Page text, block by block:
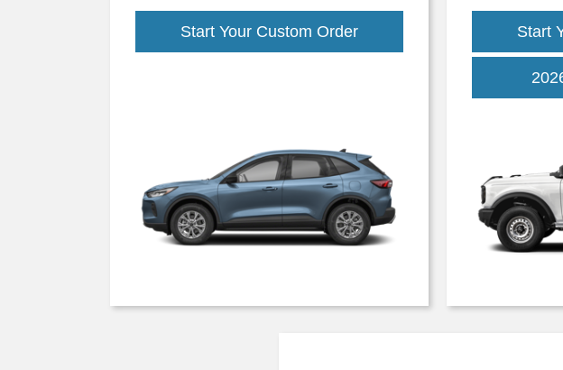
Start Your Custom Order Start